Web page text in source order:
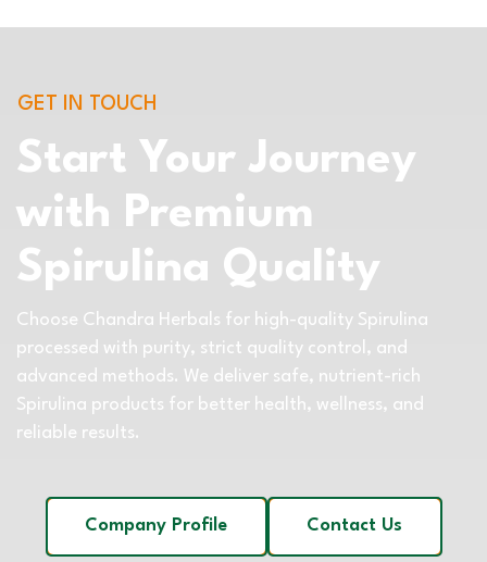
GET IN TOUCH
Start Your Journey
with Premium
Spirulina Quality
Choose Chandra Herbals for high-quality Spirulina
processed with purity, strict quality control, and
advanced methods. We deliver safe, nutrient-rich
Spirulina products for better health, wellness, and
reliable results.
Company Profile Contact Us